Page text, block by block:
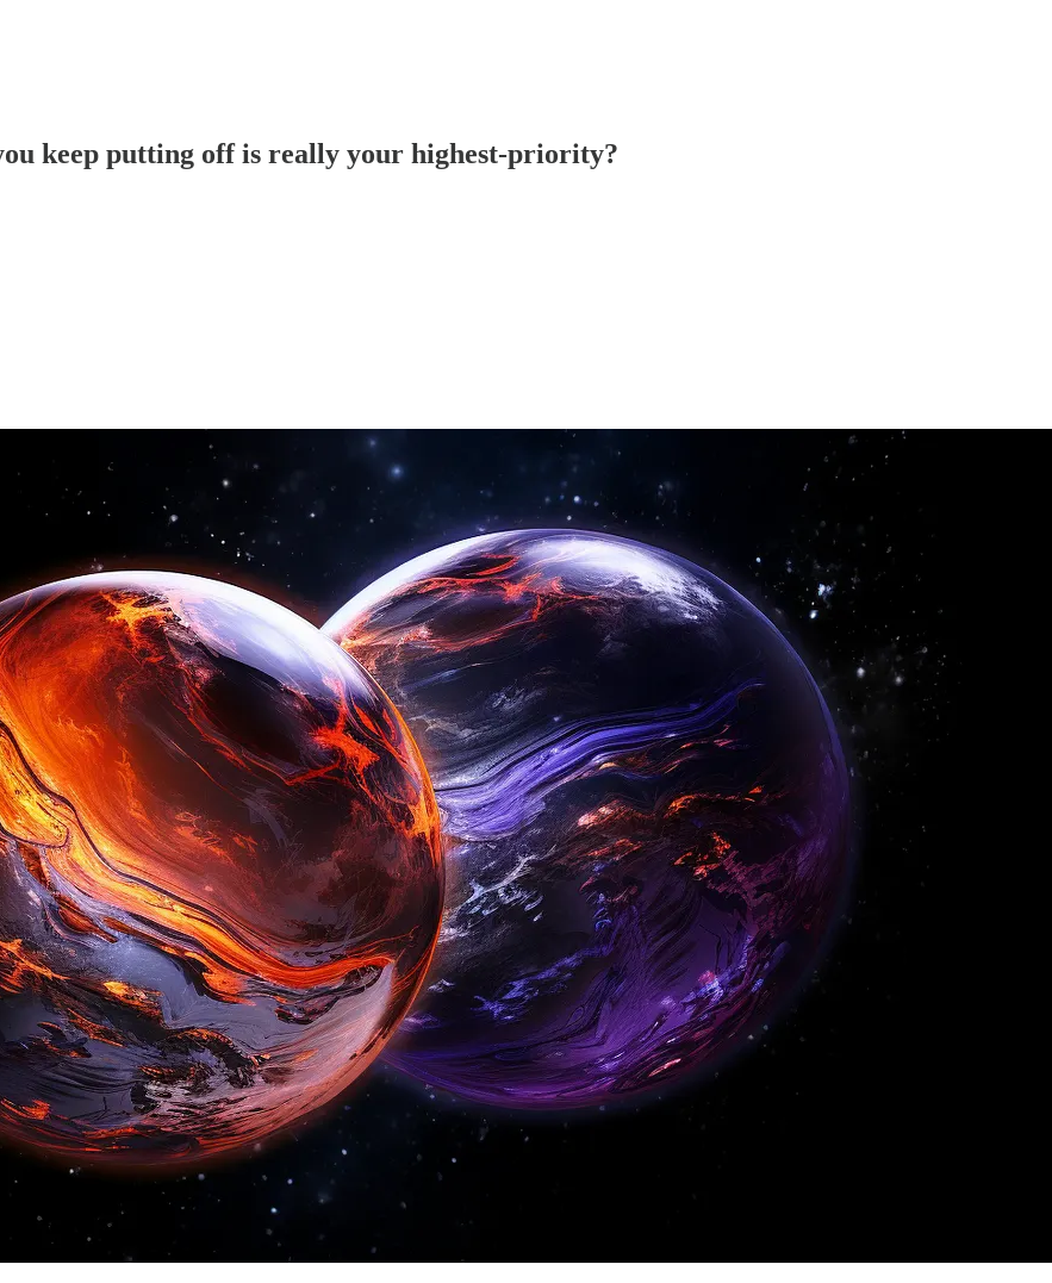
keep putting off is really your highest-priority?